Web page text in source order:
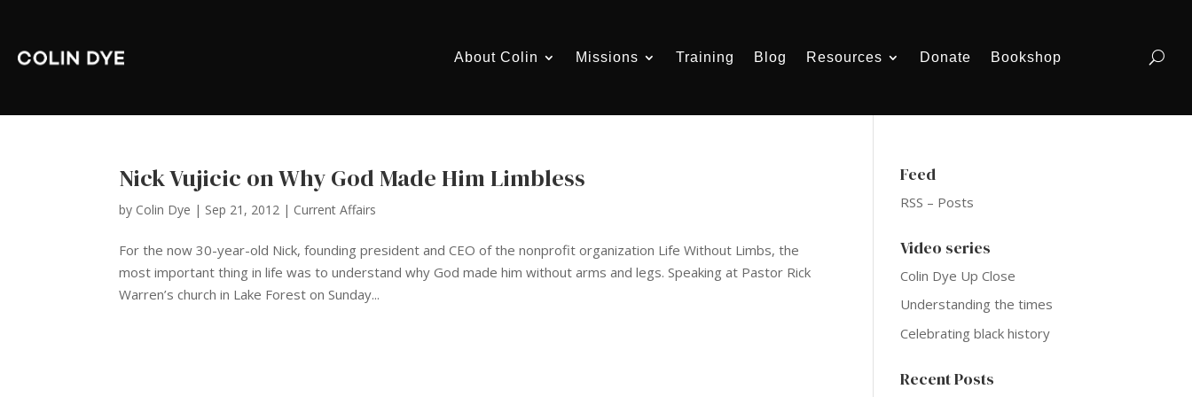
About Colin Missions Training Blog Resources Donate Bookshop
Nick Vujicic on Why God Made Him Limbless
by Colin Dye | Sep 21, 2012 | Current Affairs
For the now 30-year-old Nick, founding president and CEO of the nonprofit organization Life Without Limbs, the
most important thing in life was to understand why God made him without arms and legs. Speaking at Pastor Rick
Warren’s church in Lake Forest on Sunday...
Feed
RSS – Posts
Video series
Colin Dye Up Close
Understanding the times
Celebrating black history
Recent Posts